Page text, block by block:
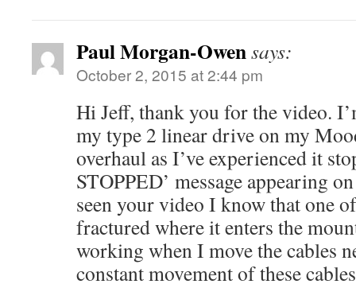
Paul Morgan-Owensays:
October 2, 2015 at 2:44 pm
Hi Jeff, thank you for the video.
my type 2 linear drive on my
overhaul as I’ve experienced it
STOPPED’ message appearing
seen your video I know that one
fractured where it enters the
working when I move the cables
constant movement of these